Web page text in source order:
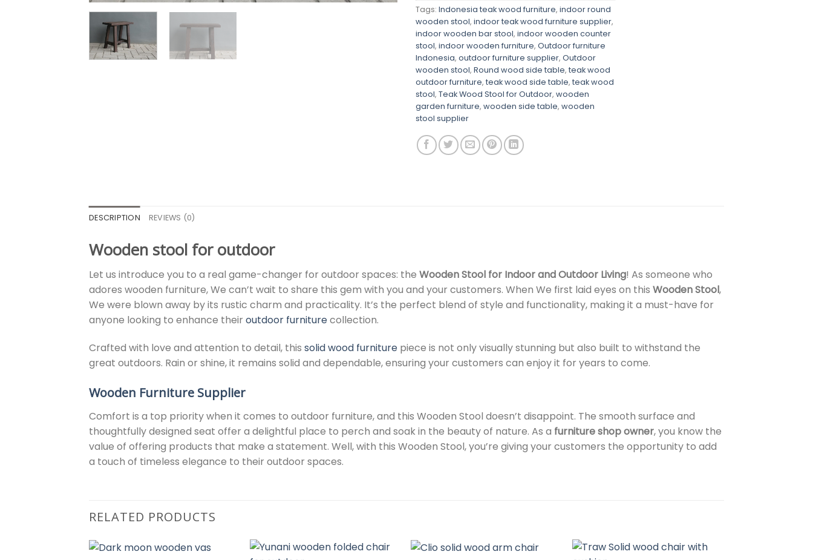
Tags: Indonesia teak wood furniture, indoor round
wooden stool, indoor teak wood furniture supplier,
indoor wooden bar stool, indoor wooden counter
stool, indoor wooden furniture, Outdoor furniture
Indonesia, outdoor furniture supplier, Outdoor
wooden stool, Round wood side table, teak wood
outdoor furniture, teak wood side table, teak wood
stool, Teak Wood Stool for Outdoor, wooden
garden furniture, wooden side table, wooden
stool supplier
DESCRIPTION REVIEWS (0)
Wooden stool for outdoor
Let us introduce you to a real game-changer for outdoor spaces: the Wooden Stool for Indoor and Outdoor Living! As someone who
adores wooden furniture, We can’t wait to share this gem with you and your customers. When We first laid eyes on this Wooden Stool,
We were blown away by its rustic charm and practicality. It’s the perfect blend of style and functionality, making it a must-have for
anyone looking to enhance their outdoor furniturecollection.
Crafted with love and attention to detail, this solid wood furniture piece is not only visually stunning but also built to withstand the
great outdoors. Rain or shine, it remains solid and dependable, ensuring your customers can enjoy it for years to come.
Wooden Furniture Supplier
Comfort is a top priority when it comes to outdoor furniture, and this Wooden Stool doesn’t disappoint. The smooth surface and
thoughtfully designed seat offer a delightful place to perch and soak in the beauty of nature. As a furniture shop owner, you know the
value of offering products that make a statement. Well, with this Wooden Stool, you’re giving your customers the opportunity to add
a touch of timeless elegance to their outdoor spaces.
RELATED PRODUCTS